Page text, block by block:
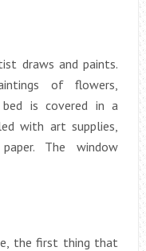
draws and paints.
of flowers,
bed is covered in a
with art supplies,
The window
the first thing that